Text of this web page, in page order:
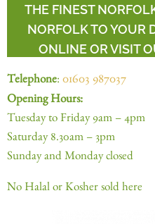
THE FINEST
NORFOLK TO YOUR
ONLINE OR VISIT
Telephone: 01603 987037
Opening Hours:
Tuesday to Friday 9am – 4pm
Saturday 8.30am – 3pm
Sunday and Monday closed
No Halal or Kosher sold here